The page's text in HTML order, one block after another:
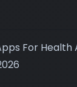
For Health